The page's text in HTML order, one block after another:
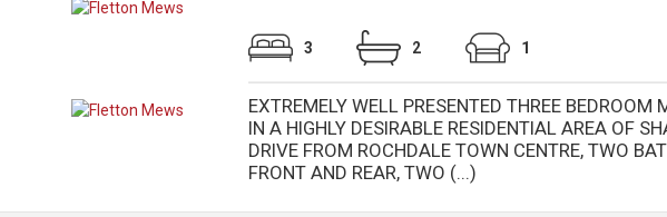
3 2 1
EXTREMELY WELL PRESENTED THREE BEDROOM
IN A HIGHLY DESIRABLE RESIDENTIAL AREA OF
DRIVE FROM ROCHDALE TOWN CENTRE, TWO
FRONT AND REAR, TWO (...)